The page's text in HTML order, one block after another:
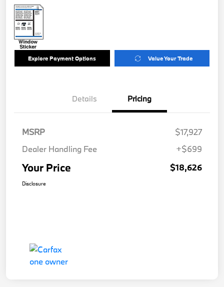
Explore Payment Options Value Your Trade
Details Pricing
MSRP
$17,927
Dealer Handling Fee
+$699
Your Price $18,626
Disclosure